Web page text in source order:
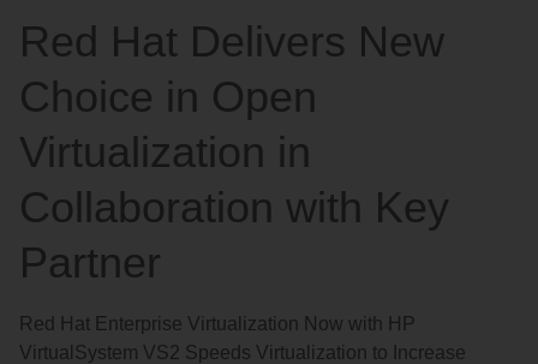
Red Hat Delivers New
Choice in Open
Virtualization in
Collaboration with Key
Partner
Red Hat Enterprise Virtualization Now with HP
VirtualSystem VS2 Speeds Virtualization to Increase